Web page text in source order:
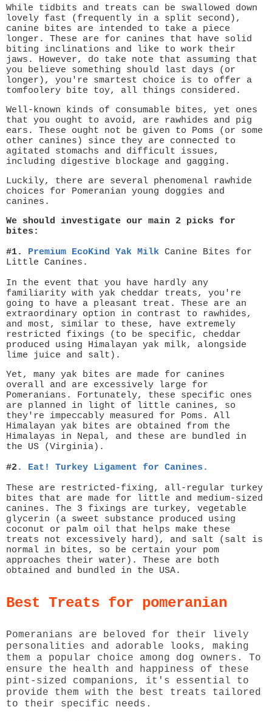
While tidbits and treats can be swallowed down
lovely fast (frequently in a split second),
canine bites are intended to take a piece
longer. These are for canines that have solid
biting inclinations and like to work their
jaws. However, do take note that assuming that
you believe something should last days (or
longer), you're smartest choice is to offer a
tomfoolery bite toy, all things considered.
Well-known kinds of consumable bites, yet ones
that you ought to avoid, are rawhides and pig
ears. These ought not be given to Poms (or some
other canines) since they are connected to
agitated stomachs and difficult issues,
including digestive blockage and gagging.
Luckily, there are several phenomenal rawhide
choices for Pomeranian young doggies and
canines.
We should investigate our main 2 picks for
bites:
#1. Premium EcoKind Yak Milk Canine Bites for
Little Canines.
In the event that you have hardly any
familiarity with yak cheddar treats, you're
going to have a pleasant treat. These are an
extraordinary option in contrast to rawhides,
and most, similar to these, have extremely
restricted fixings (to be specific, cheddar
produced using Himalayan yak milk, alongside
lime juice and salt).
Yet, many yak bites are made for canines
overall and are excessively large for
Pomeranians. Fortunately, these specific ones
are planned in light of little canines, so
they're impeccably measured for Poms. All
Himalayan yak bites are obtained from the
Himalayas in Nepal, and these are bundled in
the US (Virginia).
#2. Eat! Turkey Ligament for Canines.
These are restricted-fixing, all-regular turkey
bites that are made for little and medium-sized
canines. The 3 fixings are turkey, vegetable
glycerin (a sweet substance produced using
coconut or palm oil that helps make these
treats not excessively hard), and salt (salt is
normal in bites, so be certain your pom
approaches their water). These are both
obtained and bundled in the USA.
Best Treats for pomeranian
Pomeranians are beloved for their lively
personalities and adorable looks, making
them a popular choice among dog owners. To
ensure the health and happiness of these
pint-sized companions, it's essential to
provide them with the best treats tailored
to their specific needs.